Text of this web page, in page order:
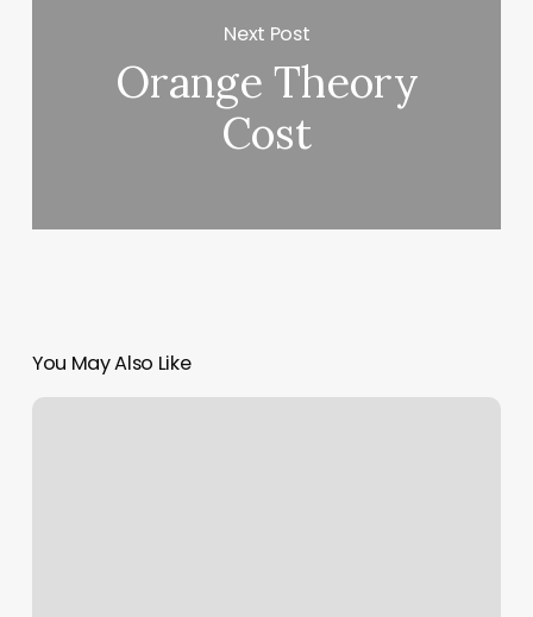
Next Post
Orange Theory
Cost
You May Also Like
Cure